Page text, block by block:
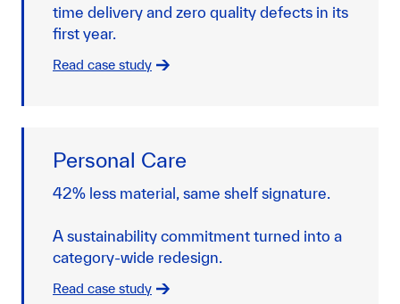
time delivery and zero quality defects in its
first year.
Read case study
Personal Care
42% less material, same shelf signature.
A sustainability commitment turned into a
category-wide redesign.
Read case study